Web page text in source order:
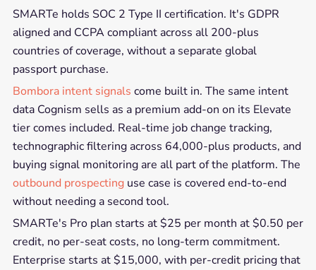
SMARTe holds SOC 2 Type II certification. It's GDPR
aligned and CCPA compliant across all 200-plus
countries of coverage, without a separate global
passport purchase.
Bombora intent signals come built in. The same intent
data Cognism sells as a premium add-on on its Elevate
tier comes included. Real-time job change tracking,
technographic filtering across 64,000-plus products, and
buying signal monitoring are all part of the platform. The
outbound prospectinguse case is covered end-to-end
without needing a second tool.
SMARTe's Pro plan starts at $25 per month at $0.50 per
credit, no per-seat costs, no long-term commitment.
Enterprise starts at $15,000, with per-credit pricing that